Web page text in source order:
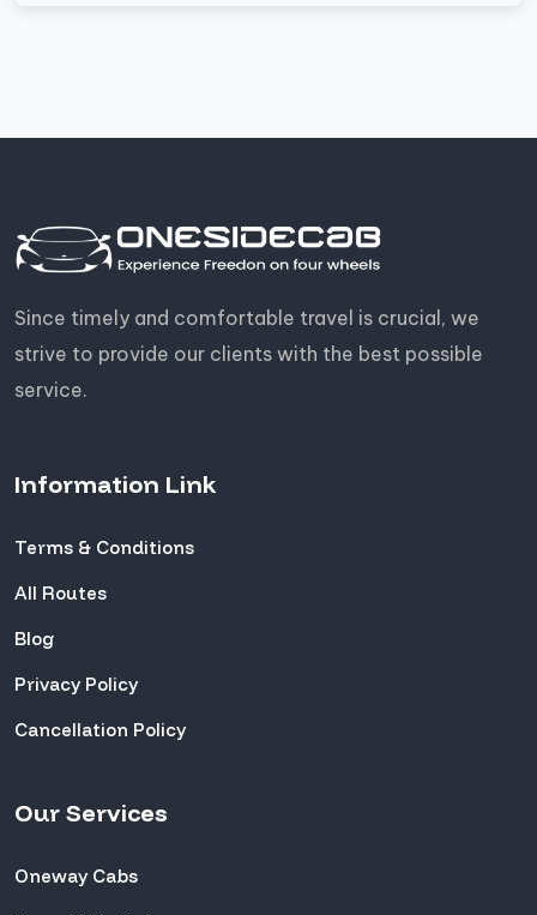
Since timely and comfortable travel is crucial, we
strive to provide our clients with the best possible
service.
Information Link
Terms & Conditions
All Routes
Blog
Privacy Policy
Cancellation Policy
Our Services
Oneway Cabs